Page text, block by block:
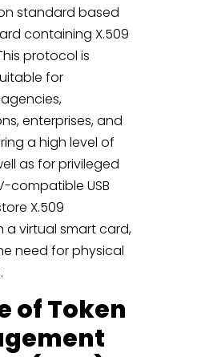
standard based
containing X.509
protocol is
for
enterprises, and
a high level of
as for privileged
compatible USB
X.509
a virtual smart card,
need for physical
of Token